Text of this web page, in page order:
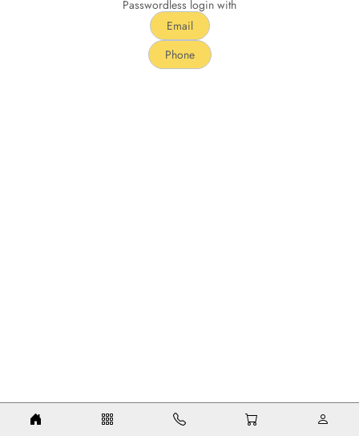
Passwordless login with
Email
Phone